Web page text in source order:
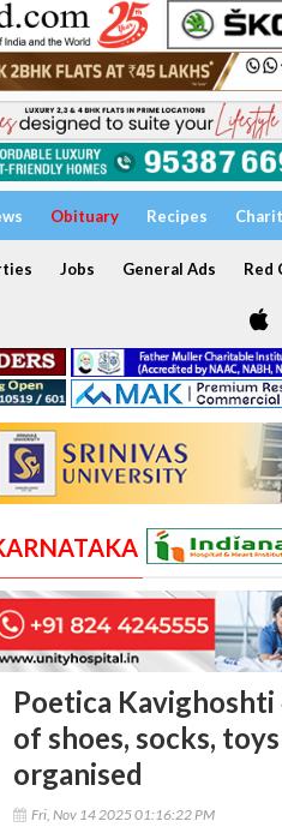
Obituary Recipes
Jobs General Ads Red
Poetica
of shoes, socks,
organised
Fri, Nov 14 2025 01:16:22 PM